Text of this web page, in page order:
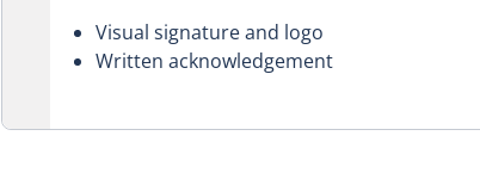
Visual signature and logo
Written acknowledgement